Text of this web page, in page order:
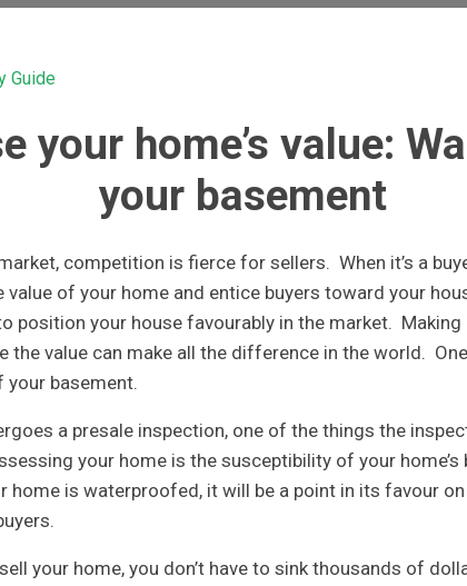
Guide
your home’s value:
your basement
competition is fierce for sellers. When it’s a
value of your home and entice buyers toward your
position your house favourably in the market. Making
the value can make all the difference in the world.
basement.
a presale inspection, one of the things the
your home is the susceptibility of your
home is waterproofed, it will be a point in its favour
your home, you don’t have to sink thousands of